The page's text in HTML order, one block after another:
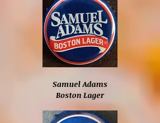
Samuel Adams
Boston Lager